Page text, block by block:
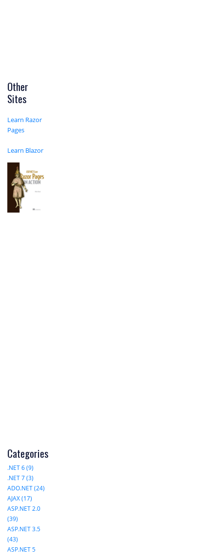
Other
Sites
Learn Razor
Pages
Learn Blazor
Categories
.NET 6 (9)
.NET 7 (3)
ADO.NET (24)
AJAX (17)
ASP.NET 2.0
(39)
ASP.NET 3.5
(43)
ASP.NET 5